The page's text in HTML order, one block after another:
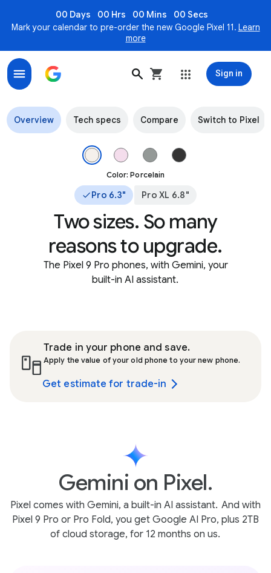
00 Days 00 Hrs 00 Mins
00 Secs
Mark your calendar to pre-order the new Google Pixel 11. Learn
more
Sign in
Pixel 9 Pro & Pixel 9 Pro XL - The most advanced AI on
Overview Tech specs Compare Switch to Pixel
Two sizes. So many
reasons to upgrade.
The Pixel 9 Pro phones, with Gemini, your
built-in AI assistant.
Pro 6.3" Pro XL 6.8"
Color: Porcelain
The top of Pixel 9 Pro in Porcelain color. Image 1 of 4.
Trade in your phone and save.
Apply the value of your old phone to your new phone.
Get estimate for trade-in
Gemini on Pixel.
Pixel comes with Gemini, a built-in AI assistant. And with
Pixel 9 Pro or Pro Fold, you get Google AI Pro, plus 2TB
of cloud storage, for 12 months on us.